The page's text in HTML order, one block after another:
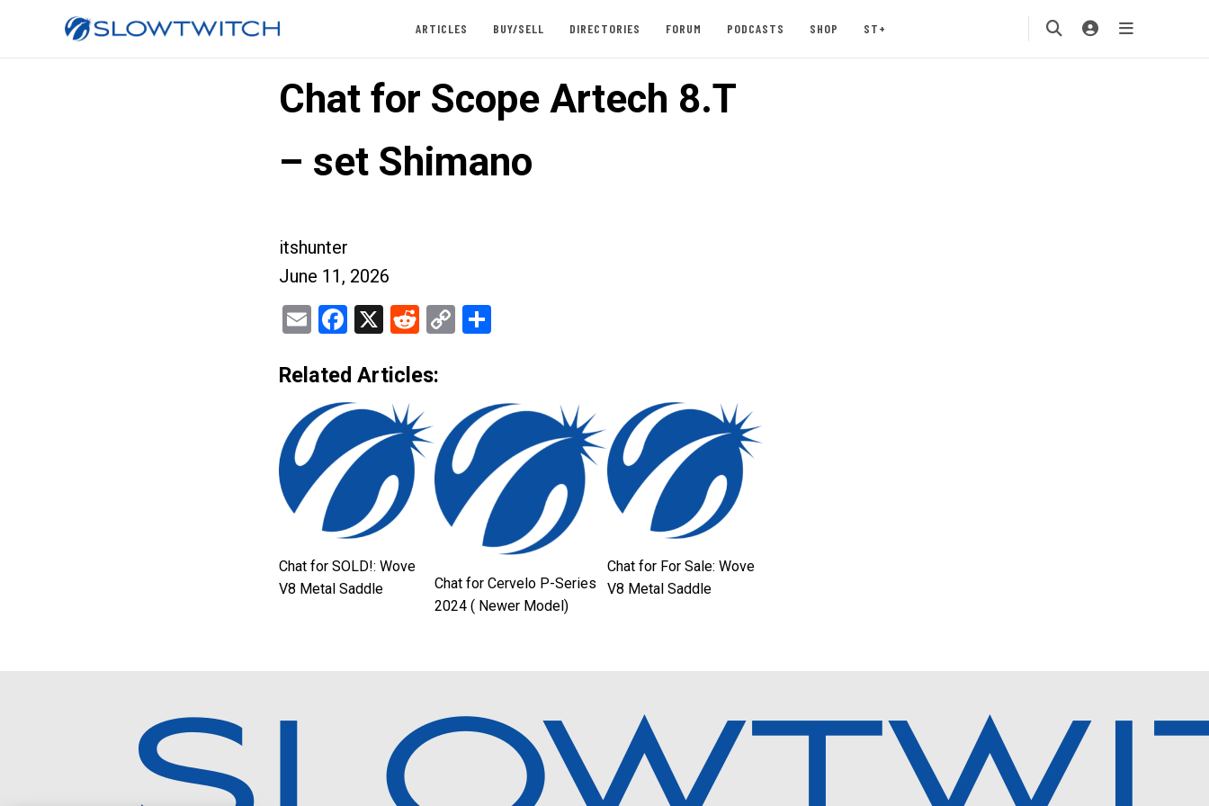
ARTICLES BUY/SELL DIRECTORIES FORUM PODCASTS SHOP ST+
Chat for Scope Artech 8.T
– set Shimano
itshunter
June 11, 2026
EmailFacebook
X Reddit
CopyShare
Related Articles:
Chat for SOLD!: Wove
V8 Metal Saddle
Chat for Cervelo P-Series
2024 ( Newer Model)
Chat for For Sale: Wove
V8 Metal Saddle